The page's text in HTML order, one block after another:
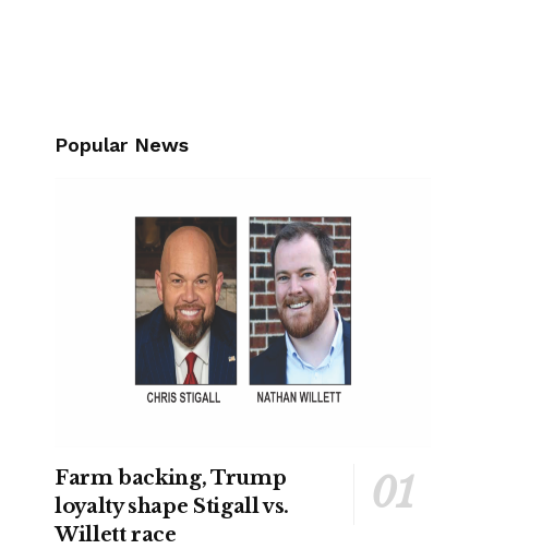
Popular News
Farm backing, Trump
loyalty shape Stigall vs.
Willett race